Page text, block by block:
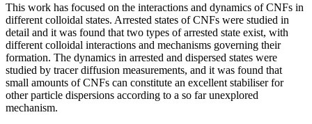
This work has focused on the interactions and dynamics of CNFs in
different colloidal states. Arrested states of CNFs were studied in
detail and it was found that two types of arrested state exist, with
different colloidal interactions and mechanisms governing their
formation. The dynamics in arrested and dispersed states were
studied by tracer diffusion measurements, and it was found that
small amounts of CNFs can constitute an excellent stabiliser for
other particle dispersions according to a so far unexplored
mechanism.